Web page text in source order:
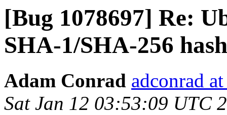
[Bug 1078697] Re:
SHA-1/SHA-256
Adam Conrad adconrad
Sat Jan 12 03:53:09 UTC